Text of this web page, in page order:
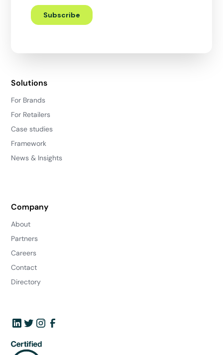
Solutions
For Brands
For Retailers
Case studies
Framework
News & Insights
Company
About
Partners
Careers
Contact
Directory